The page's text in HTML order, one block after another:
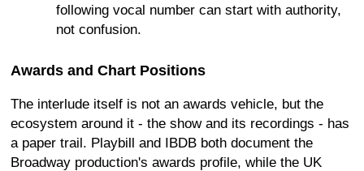
following vocal number can start with authority,
not confusion.
Awards and Chart Positions
The interlude itself is not an awards vehicle, but the
ecosystem around it - the show and its recordings - has
a paper trail. Playbill and IBDB both document the
Broadway production's awards profile, while the UK